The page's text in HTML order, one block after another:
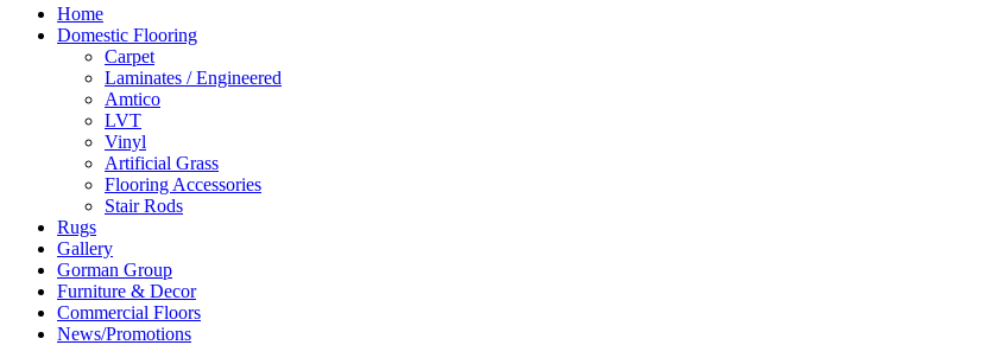
Home
Domestic Flooring
Carpet
Laminates / Engineered
Amtico
LVT
Vinyl
Artificial Grass
Flooring Accessories
Stair Rods
Rugs
Gallery
Gorman Group
Furniture & Decor
Commercial Floors
News/Promotions